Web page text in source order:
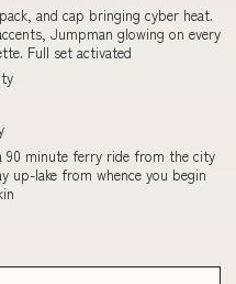
and cap bringing cyber heat.
Jumpman glowing on every
Full set activated
90 minute ferry ride from the city
up-lake from whence you begin